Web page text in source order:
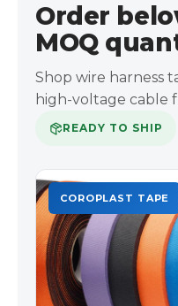
Order
MOQ
Shop wire harness
high-voltage cable
READY TO SHIP
COROPLAST TAPE